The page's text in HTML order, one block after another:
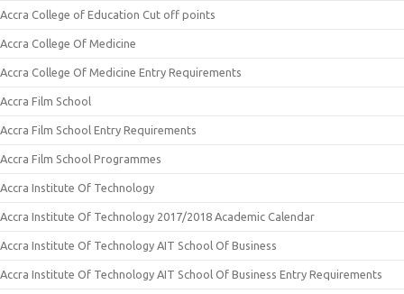
Accra College of Education Cut off points
Accra College Of Medicine
Accra College Of Medicine Entry Requirements
Accra Film School
Accra Film School Entry Requirements
Accra Film School Programmes
Accra Institute Of Technology
Accra Institute Of Technology 2017/2018 Academic Calendar
Accra Institute Of Technology AIT School Of Business
Accra Institute Of Technology AIT School Of Business Entry Requirements